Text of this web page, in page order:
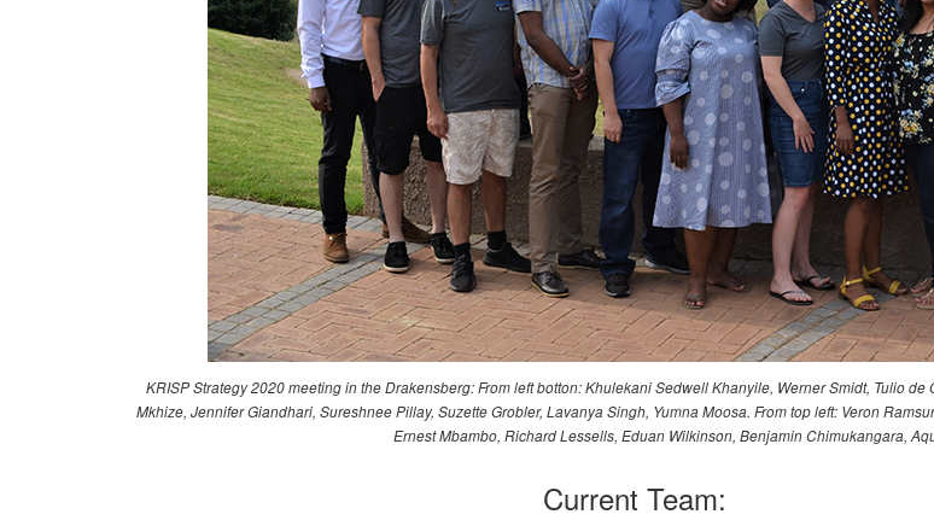
KRISP Strategy 2020 meeting in the Drakensberg: From left botton: Khulekani Sedwell Khanyile, Werner Smidt, Tulio
Mkhize, Jennifer Giandhari, Sureshnee Pillay, Suzette Grobler, Lavanya Singh, Yumna Moosa. From top left: Veron
Ernest Mbambo, Richard Lessells, Eduan Wilkinson, Benjamin Chimukangara,
Current Team: